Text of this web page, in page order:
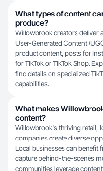
What types of content
produce?
Willowbrook creators deliver
User-Generated Content
product content, posts for
for TikTok or TikTok Shop.
find details on specialized
capabilities.
What makes
content?
Willowbrook's thriving retail,
companies create diverse
Local businesses can benefit
capture behind-the-scenes
communities leverage